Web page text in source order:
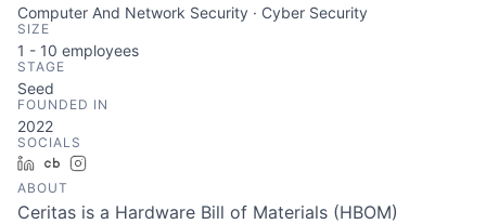
Computer And Network Security · Cyber Security
SIZE
1 - 10 employees
STAGE
Seed
FOUNDED IN
2022
SOCIALS
LinkedInCrunchbase
ABOUT
Ceritas is a Hardware Bill of Materials (HBOM)